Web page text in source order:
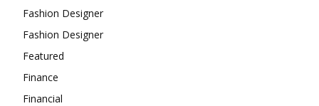
Fashion Designer
Fashion Designer
Featured
Finance
Financial